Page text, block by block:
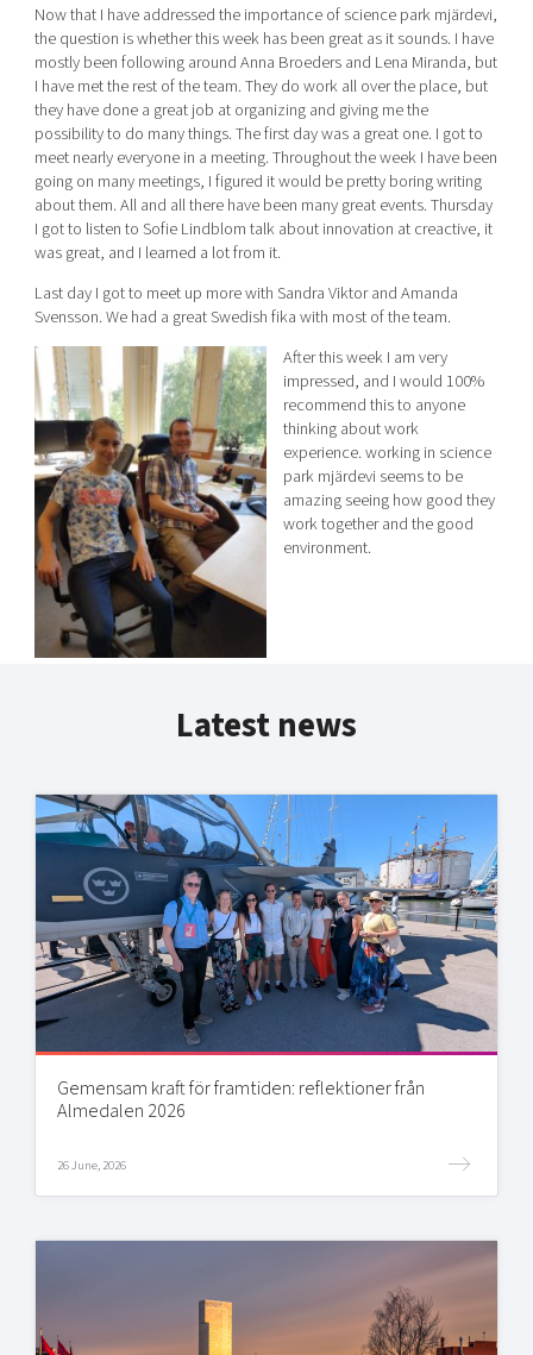
Now that I have addressed the importance of science park mjärdevi,
the question is whether this week has been great as it sounds. I have
mostly been following around Anna Broeders and Lena Miranda, but
I have met the rest of the team. They do work all over the place, but
they have done a great job at organizing and giving me the
possibility to do many things. The first day was a great one. I got to
meet nearly everyone in a meeting. Throughout the week I have been
going on many meetings, I figured it would be pretty boring writing
about them. All and all there have been many great events. Thursday
I got to listen to Sofie Lindblom talk about innovation at creactive, it
was great, and I learned a lot from it.
Last day I got to meet up more with Sandra Viktor and Amanda
Svensson. We had a great Swedish fika with most of the team.
After this week I am very
impressed, and I would 100%
recommend this to anyone
thinking about work
experience. working in science
park mjärdevi seems to be
amazing seeing how good they
work together and the good
environment.
Latest news
Gemensam kraft för framtiden: reflektioner från
Almedalen 2026
26 June, 2026